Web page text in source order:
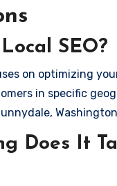
SEO?
on optimizing
in specific
Does It